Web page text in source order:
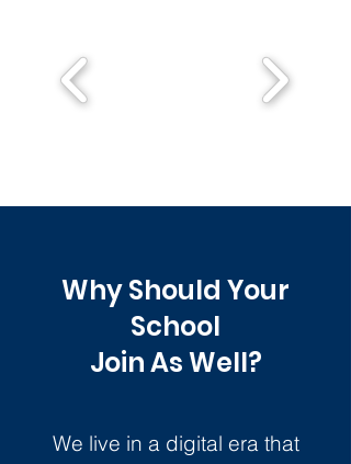
Why Should Your
School
Join As Well?
We live in a digital era that